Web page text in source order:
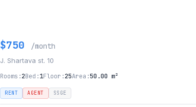
$750 /month
J. Shartava st. 10
Rooms:2Bed:1Floor:25Area:50.00 m²
RENT AGENT SSGE